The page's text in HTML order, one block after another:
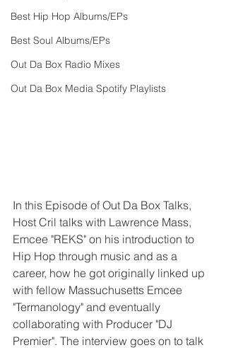
Best Hip Hop Albums/EPs
Best Soul Albums/EPs
Out Da Box Radio Mixes
Out Da Box Media Spotify Playlists
In this Episode of Out Da Box Talks,
Host Cril talks with Lawrence Mass,
Emcee "REKS" on his introduction to
Hip Hop through music and as a
career, how he got originally linked up
with fellow Massuchusetts Emcee
"Termanology" and eventually
collaborating with Producer "DJ
Premier". The interview goes on to talk